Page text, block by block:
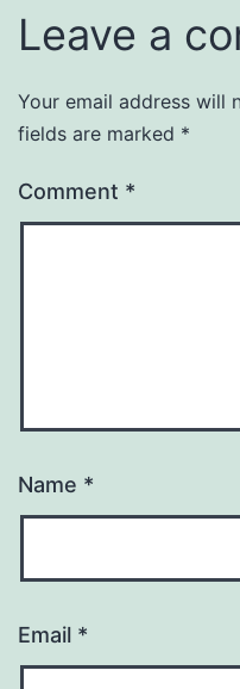
Leave a
Your email address will
fields are marked *
Comment *
Name *
Email *